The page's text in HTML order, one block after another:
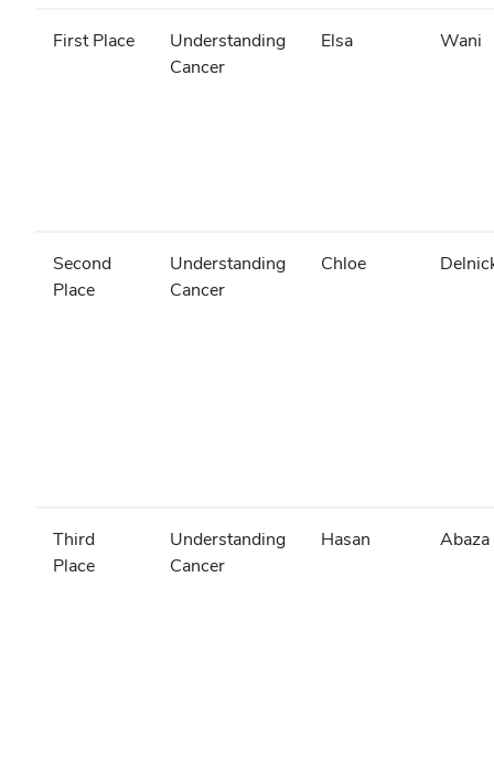
First Place
Understanding
Cancer
Elsa Wani
Second
Place
Understanding
Cancer
Chloe
Third
Place
Understanding
Cancer
Hasan Abaza